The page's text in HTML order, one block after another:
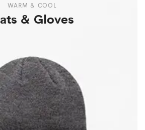
WARM & COOL
& Gloves